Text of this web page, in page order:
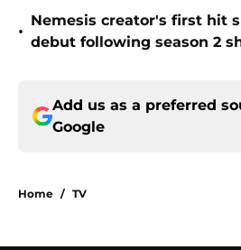
•
Nemesis creator's first hit
debut following season 2
Add us as a preferred
Google
Home / TV